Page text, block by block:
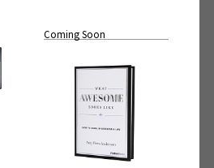
Coming Soon